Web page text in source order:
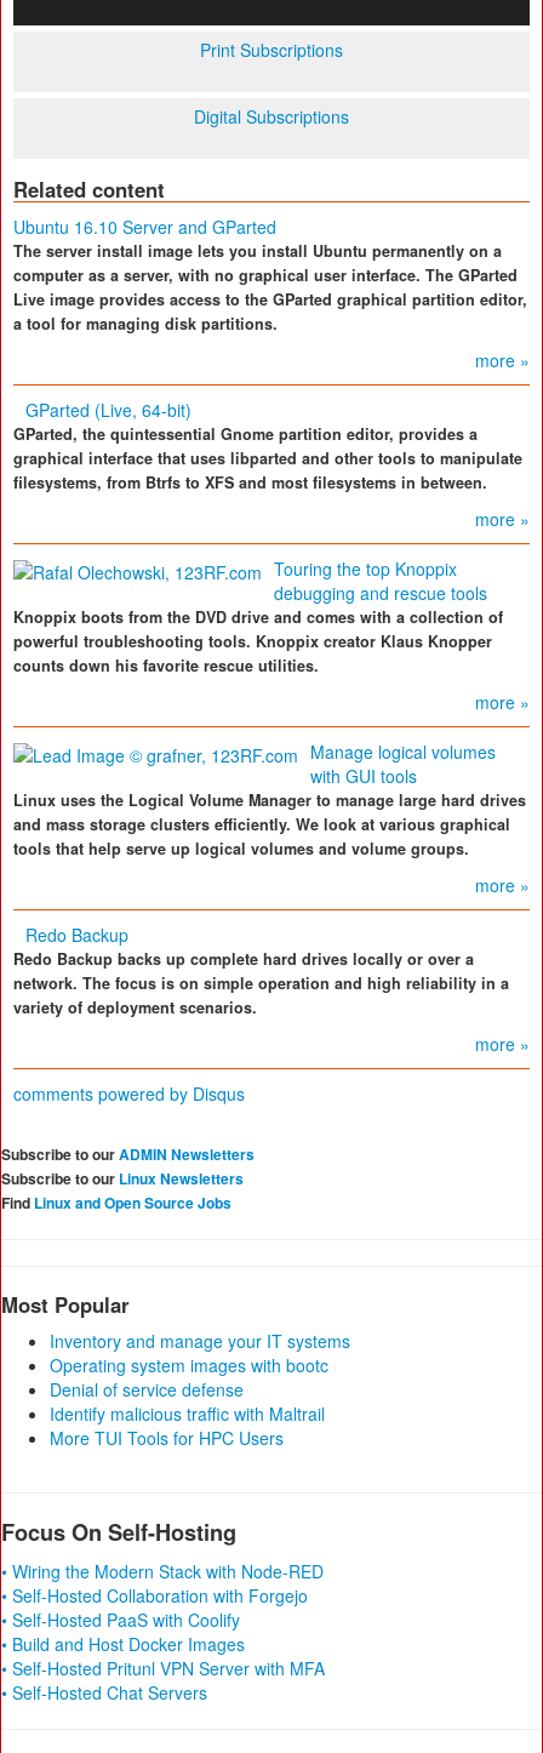
Print Subscriptions
Digital Subscriptions
Related content
Ubuntu 16.10 Server and GParted
The server install image lets you install Ubuntu permanently on a
computer as a server, with no graphical user interface. The GParted
Live image provides access to the GParted graphical partition editor,
a tool for managing disk partitions.
more »
GParted (Live, 64-bit)
GParted, the quintessential Gnome partition editor, provides a
graphical interface that uses libparted and other tools to manipulate
filesystems, from Btrfs to XFS and most filesystems in between.
more »
Touring the top Knoppix
debugging and rescue tools
Knoppix boots from the DVD drive and comes with a collection of
powerful troubleshooting tools. Knoppix creator Klaus Knopper
counts down his favorite rescue utilities.
more »
Manage logical volumes
with GUI tools
Linux uses the Logical Volume Manager to manage large hard drives
and mass storage clusters efficiently. We look at various graphical
tools that help serve up logical volumes and volume groups.
more »
Redo Backup
Redo Backup backs up complete hard drives locally or over a
network. The focus is on simple operation and high reliability in a
variety of deployment scenarios.
more »
comments powered by Disqus
Subscribe to ourADMIN Newsletters
Subscribe to our Linux Newsletters
Find Linux and Open Source Jobs
Most Popular
Inventory and manage your IT systems
Operating system images with bootc
Denial of service defense
Identify malicious traffic with Maltrail
More TUI Tools for HPC Users
Focus On Self-Hosting
• Wiring the Modern Stack with Node-RED
• Self-Hosted Collaboration with Forgejo
• Self-Hosted PaaS with Coolify
• Build and Host Docker Images
• Self-Hosted Pritunl VPN Server with MFA
• Self-Hosted Chat Servers